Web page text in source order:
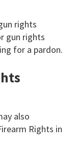
rights
gun rights
for a pardon.
also
Rights in